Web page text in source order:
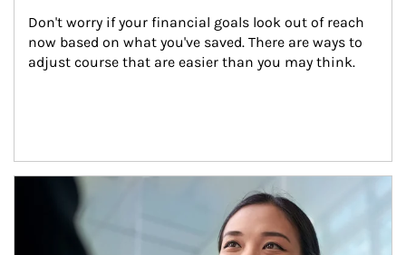
Don't worry if your financial goals look out of reach
now based on what you've saved. There are ways to
adjust course that are easier than you may think.
Article Image